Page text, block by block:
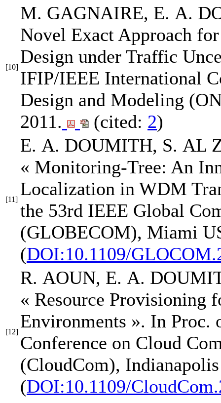
[10]
M. GAGNAIRE, E. A.
Novel Exact Approach
Design under Traffic
IFIP/IEEE International
Design and Modeling
2011.
(cited: 2)
[11]
E. A. DOUMITH, S. AL
« Monitoring-Tree: An
Localization in WDM
the 53rd IEEE Global
(GLOBECOM), Miami
(DOI:10.1109/
[12]
R. AOUN, E. A.
« Resource Provisioning
Environments ». In Proc.
Conference on Cloud
(CloudCom),
(DOI:10.1109/